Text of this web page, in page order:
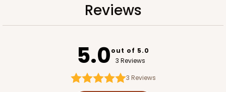
Reviews
5.0out of 5.0
3 Reviews
3 Reviews